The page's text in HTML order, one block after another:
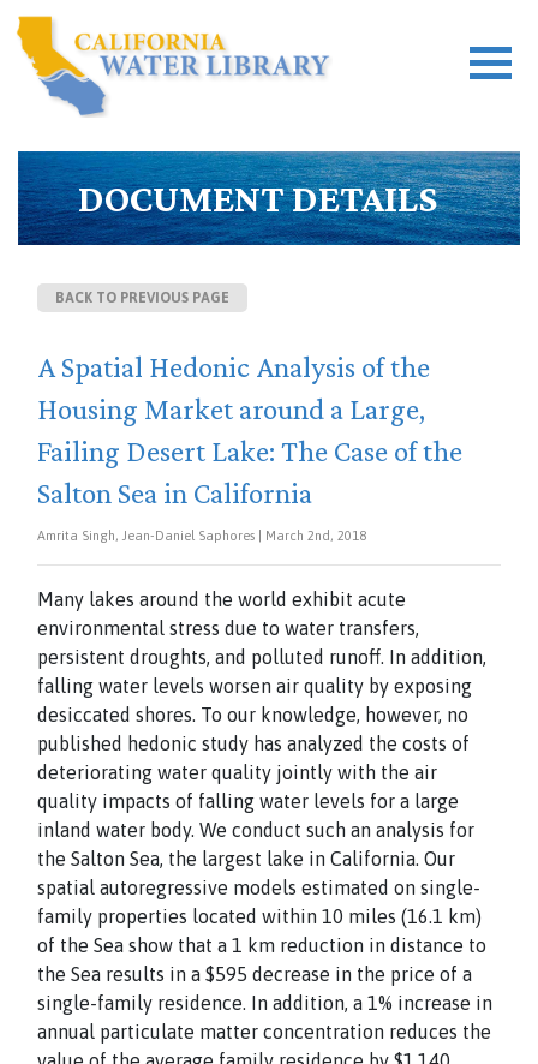
DOCUMENT DETAILS
BACK TO PREVIOUS PAGE
A Spatial Hedonic Analysis of the
Housing Market around a Large,
Failing Desert Lake: The Case of the
Salton Sea in California
Amrita Singh, Jean-Daniel Saphores | March 2nd, 2018
Many lakes around the world exhibit acute
environmental stress due to water transfers,
persistent droughts, and polluted runoff. In addition,
falling water levels worsen air quality by exposing
desiccated shores. To our knowledge, however, no
published hedonic study has analyzed the costs of
deteriorating water quality jointly with the air
quality impacts of falling water levels for a large
inland water body. We conduct such an analysis for
the Salton Sea, the largest lake in California. Our
spatial autoregressive models estimated on single-
family properties located within 10 miles (16.1 km)
of the Sea show that a 1 km reduction in distance to
the Sea results in a $595 decrease in the price of a
single-family residence. In addition, a 1% increase in
annual particulate matter concentration reduces the